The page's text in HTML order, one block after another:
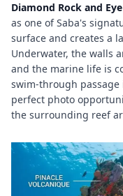
Diamond Rock and
as one of Saba's
surface and creates a
Underwater, the walls
and the marine life is
swim-through
perfect photo
the surrounding reef